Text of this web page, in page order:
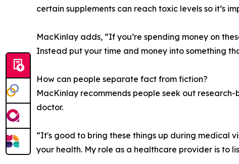
certain supplements can reach toxic levels so it’s
MacKinlay adds, “If you’re spending money on
Instead put your time and money into something
How can people separate fact from fiction?
MacKinlay recommends people seek out
doctor.
“It's good to bring these things up during medical
your health. My role as a healthcare provider is to